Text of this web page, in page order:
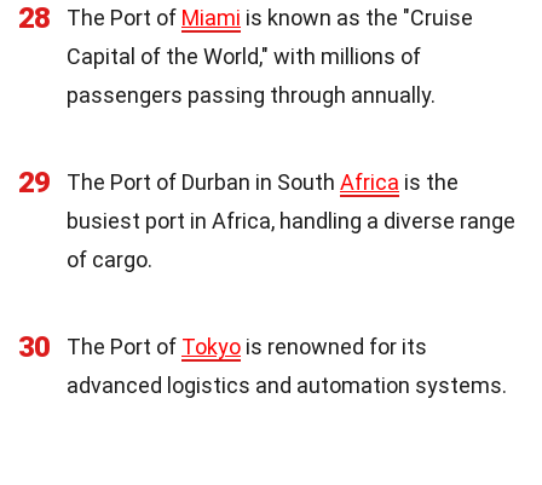
28 The Port of Miami is known as the "Cruise
Capital of the World," with millions of
passengers passing through annually.
29 The Port of Durban in South Africa is the
busiest port in Africa, handling a diverse range
of cargo.
30 The Port of Tokyo is renowned for its
advanced logistics and automation systems.